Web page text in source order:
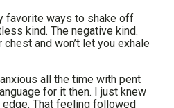
favorite ways to shake off
kind. The negative kind.
and won’t let you exhale
all the time with pent
for it then. I just knew
That feeling followed